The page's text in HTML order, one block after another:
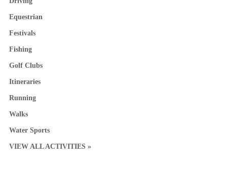
Equestrian
Festivals
Fishing
Golf Clubs
Itineraries
Running
Walks
Water Sports
VIEW ALL ACTIVITIES »